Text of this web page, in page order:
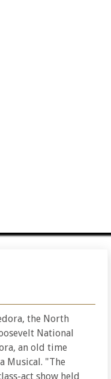
the North
National
an old time
Musical. "The
act show held